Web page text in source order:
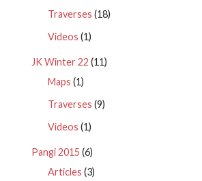
Traverses (18)
Videos (1)
JK Winter 22 (11)
Maps (1)
Traverses (9)
Videos (1)
Pangi 2015 (6)
Articles (3)